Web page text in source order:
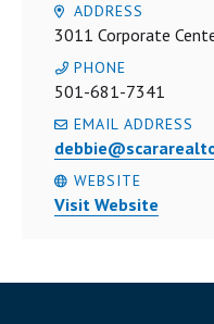
ADDRESS
3011 Corporate
PHONE
501-681-7341
EMAIL ADDRESS
WEBSITE
Visit Website